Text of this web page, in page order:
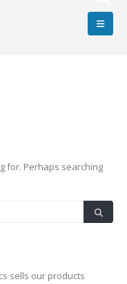
for. Perhaps searching
sells our products